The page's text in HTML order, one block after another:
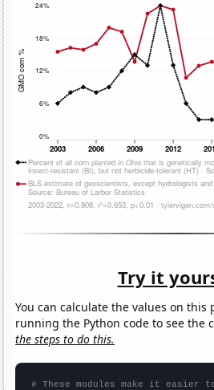
Try it
You can calculate the values on this
running the Python code to see the
the steps to do this.
# These modules make it easier